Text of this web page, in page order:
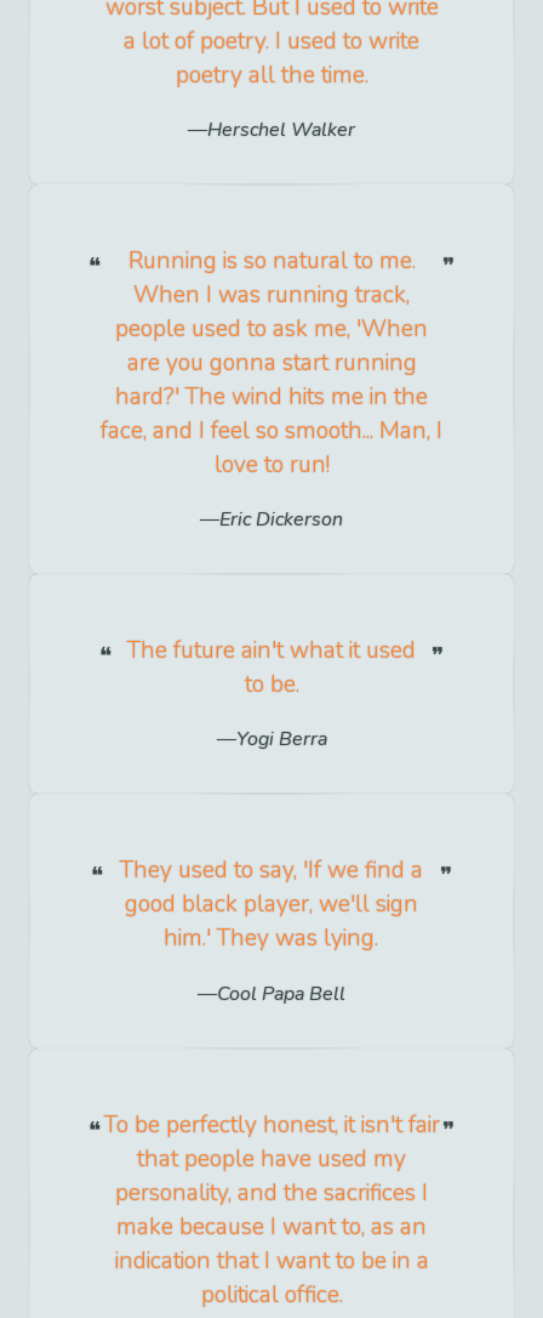
worst subject. But I used to write
a lot of poetry. I used to write
poetry all the time.
Herschel Walker
Running is so natural to me.
When I was running track,
people used to ask me, 'When
are you gonna start running
hard?' The wind hits me in the
face, and I feel so smooth... Man, I
love to run!
Eric Dickerson
The future ain't what it used
to be.
Yogi Berra
They used to say, 'If we find a
good black player, we'll sign
him.' They was lying.
Cool Papa Bell
To be perfectly honest, it isn't fair
that people have used my
personality, and the sacrifices I
make because I want to, as an
indication that I want to be in a
political office.